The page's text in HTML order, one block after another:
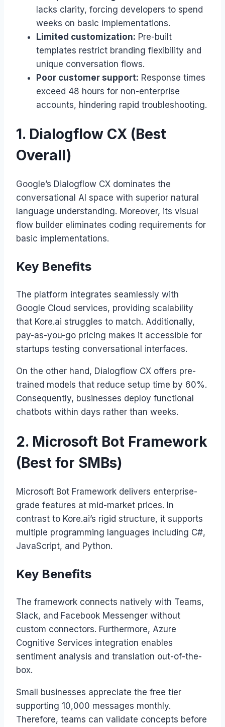
lacks clarity, forcing developers to spend
weeks on basic implementations.
Limited customization: Pre-built
templates restrict branding flexibility and
unique conversation flows.
Poor customer support: Response times
exceed 48 hours for non-enterprise
accounts, hindering rapid troubleshooting.
1. Dialogflow CX (Best
Overall)
Google’s Dialogflow CX dominates the
conversational AI space with superior natural
language understanding. Moreover, its visual
flow builder eliminates coding requirements for
basic implementations.
Key Benefits
The platform integrates seamlessly with
Google Cloud services, providing scalability
that Kore.ai struggles to match. Additionally,
pay-as-you-go pricing makes it accessible for
startups testing conversational interfaces.
On the other hand, Dialogflow CX offers pre-
trained models that reduce setup time by 60%.
Consequently, businesses deploy functional
chatbots within days rather than weeks.
2. Microsoft Bot Framework
(Best for SMBs)
Microsoft Bot Framework delivers enterprise-
grade features at mid-market prices. In
contrast to Kore.ai’s rigid structure, it supports
multiple programming languages including C#,
JavaScript, and Python.
Key Benefits
The framework connects natively with Teams,
Slack, and Facebook Messenger without
custom connectors. Furthermore, Azure
Cognitive Services integration enables
sentiment analysis and translation out-of-the-
box.
Small businesses appreciate the free tier
supporting 10,000 messages monthly.
Therefore, teams can validate concepts before